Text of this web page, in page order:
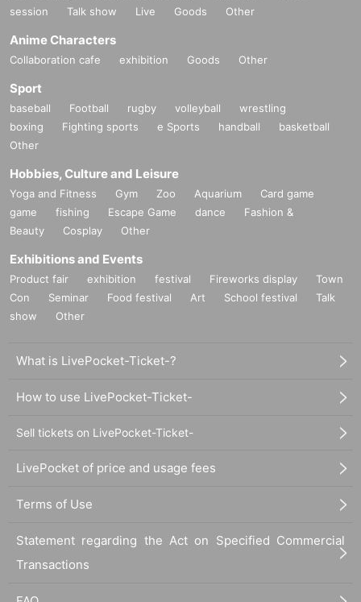
session
Talk show Live Goods Other
Anime Characters
Collaboration cafe exhibition Goods Other
Sport
baseball Football rugby volleyball
wrestling
boxing
Fighting sports e Sports handball
basketball
Other
Hobbies, Culture and Leisure
Yoga and Fitness Gym Zoo Aquarium
Card game
game
fishing Escape Game dance
Fashion &
Beauty
Cosplay Other
Exhibitions and Events
Product fair exhibition festival Fireworks display
Town
Con
Seminar Food festival Art School festival
Talk
show
Other
What is LivePocket-Ticket-?
How to use LivePocket-Ticket-
Sell tickets on LivePocket-Ticket-
LivePocket of price and usage fees
Terms of Use
Statement regarding the Act on Specified Commercial
Transactions